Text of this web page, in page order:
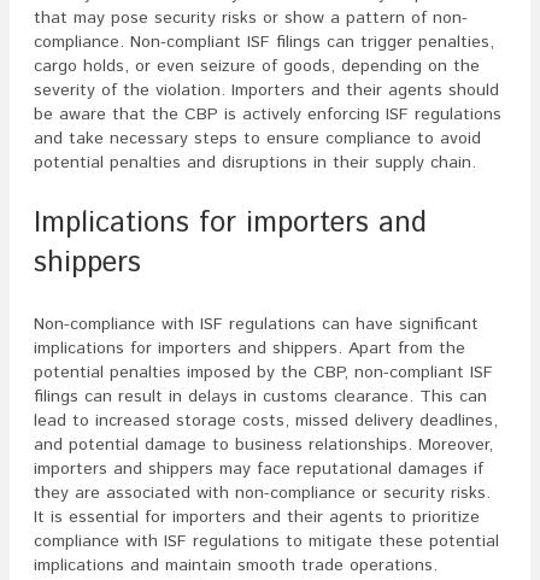
that may pose security risks or show a pattern of non-
compliance. Non-compliant ISF filings can trigger penalties,
cargo holds, or even seizure of goods, depending on the
severity of the violation. Importers and their agents should
be aware that the CBP is actively enforcing ISF regulations
and take necessary steps to ensure compliance to avoid
potential penalties and disruptions in their supply chain.
Implications for importers and
shippers
Non-compliance with ISF regulations can have significant
implications for importers and shippers. Apart from the
potential penalties imposed by the CBP, non-compliant ISF
filings can result in delays in customs clearance. This can
lead to increased storage costs, missed delivery deadlines,
and potential damage to business relationships. Moreover,
importers and shippers may face reputational damages if
they are associated with non-compliance or security risks.
It is essential for importers and their agents to prioritize
compliance with ISF regulations to mitigate these potential
implications and maintain smooth trade operations.